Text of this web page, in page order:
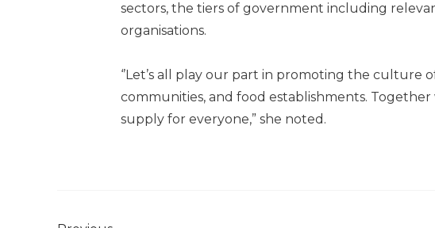
sectors, the tiers of government including
organisations.
‘’Let’s all play our part in promoting the culture
communities, and food establishments.
supply for everyone,” she noted.